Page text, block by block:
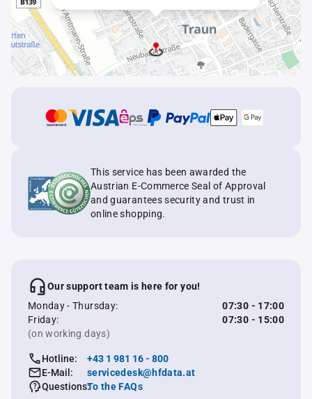
This service has been awarded the
Austrian E-Commerce Seal of Approval
and guarantees security and trust in
online shopping.
Our support team is here for you!
Monday - Thursday:
07:30 - 17:00
Friday:
07:30 - 15:00
(on working days)
Hotline:
+43 1 981 16 - 800
E-Mail:
servicedesk@hfdata.at
Questions:To the FAQs